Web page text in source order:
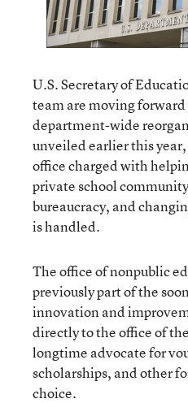
U.S. Secretary of
team are moving
department-wide
unveiled earlier this
office charged with
private school
bureaucracy, and
is handled.
The office of nonpublic
previously part of the
innovation and
directly to the office of
longtime advocate for
scholarships, and other
choice.